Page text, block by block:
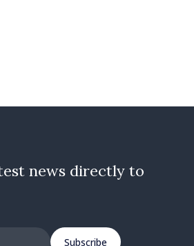
news directly to
Subscribe